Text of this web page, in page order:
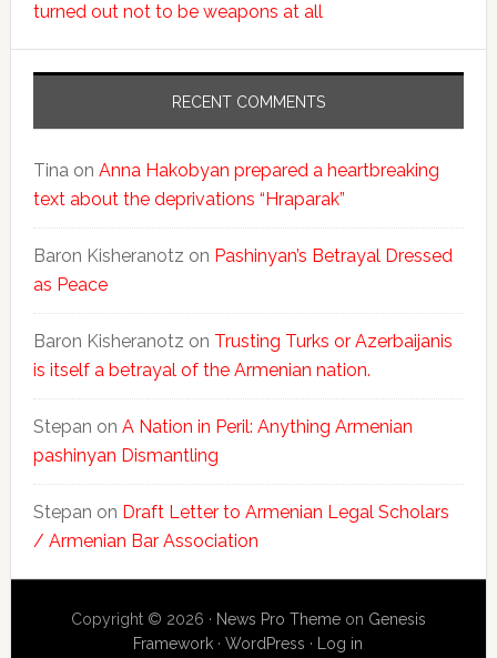
turned out not to be weapons at all
RECENT COMMENTS
Tinaon Anna Hakobyan prepared a heartbreaking
text about the deprivations “Hraparak”
Baron Kisheranotz on Pashinyan’s Betrayal Dressed
as Peace
Baron Kisheranotz on Trusting Turks or Azerbaijanis
is itself a betrayal of the Armenian nation.
Stepan on A Nation in Peril: Anything Armenian
pashinyan Dismantling
Stepan on Draft Letter to Armenian Legal Scholars
/ Armenian Bar Association
Copyright © 2026 · News Pro Themeon Genesis
Framework ·WordPress · Log in